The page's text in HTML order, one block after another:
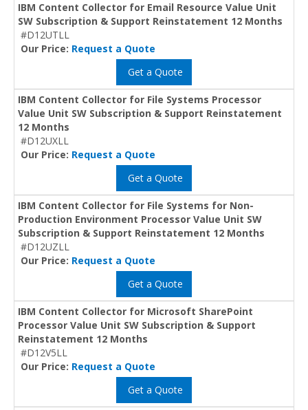
IBM Content Collector for Email Resource Value Unit
SW Subscription & Support Reinstatement 12 Months
#D12UTLL
Our Price: Request a Quote
Get a Quote
IBM Content Collector for File Systems Processor
Value Unit SW Subscription & Support Reinstatement
12 Months
#D12UXLL
Our Price: Request a Quote
Get a Quote
IBM Content Collector for File Systems for Non-
Production Environment Processor Value Unit SW
Subscription & Support Reinstatement 12 Months
#D12UZLL
Our Price: Request a Quote
Get a Quote
IBM Content Collector for Microsoft SharePoint
Processor Value Unit SW Subscription & Support
Reinstatement 12 Months
#D12V5LL
Our Price: Request a Quote
Get a Quote